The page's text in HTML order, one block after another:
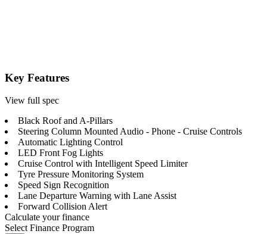
Key Features
View full spec
Black Roof and A-Pillars
Steering Column Mounted Audio - Phone - Cruise Controls
Automatic Lighting Control
LED Front Fog Lights
Cruise Control with Intelligent Speed Limiter
Tyre Pressure Monitoring System
Speed Sign Recognition
Lane Departure Warning with Lane Assist
Forward Collision Alert
Calculate your finance
Select Finance Program